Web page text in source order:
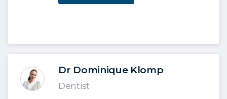
Dr Dominique Klomp
Dentist